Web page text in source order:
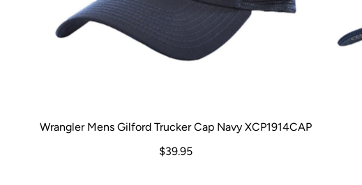
Wrangler Mens Gilford Trucker Cap Navy XCP1914CAP
$39.95